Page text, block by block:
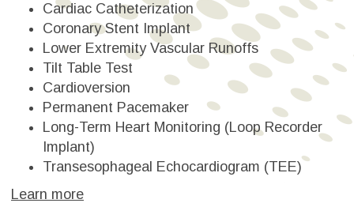
Cardiac Catheterization
Coronary Stent Implant
Lower Extremity Vascular Runoffs
Tilt Table Test
Cardioversion
Permanent Pacemaker
Long-Term Heart Monitoring (Loop Recorder
Implant)
Transesophageal Echocardiogram (TEE)
Learn more